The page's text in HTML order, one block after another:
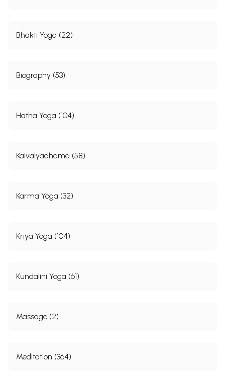
Bhakti Yoga (22)
Biography (53)
Hatha Yoga (104)
Kaivalyadhama (58)
Karma Yoga (32)
Kriya Yoga (104)
Kundalini Yoga (61)
Massage (2)
Meditation (364)